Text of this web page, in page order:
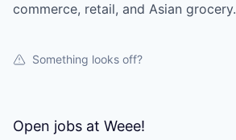
commerce, retail, and Asian grocery.
Something looks off?
Open jobs at Weee!